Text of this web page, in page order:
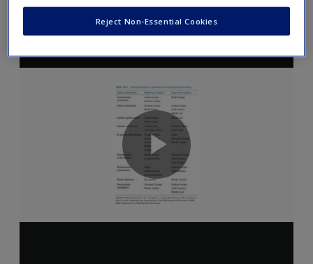
Reject Non-Essential Cookies